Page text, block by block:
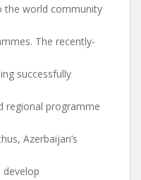
the world community
The recently-
successfully
regional programme
Azerbaijan’s
develop